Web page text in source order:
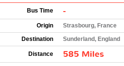
Bus Time -
Origin
Strasbourg, France
Destination
Sunderland, England
Distance 585 Miles